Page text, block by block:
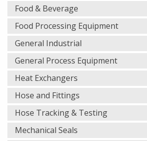
Food & Beverage
Food Processing Equipment
General Industrial
General Process Equipment
Heat Exchangers
Hose and Fittings
Hose Tracking & Testing
Mechanical Seals